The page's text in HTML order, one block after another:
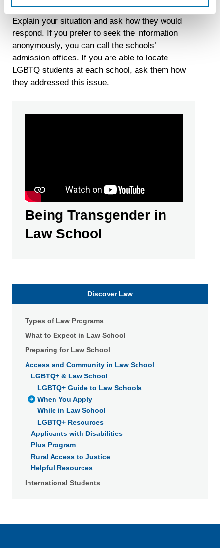
recognizing you on your devices. This code does not
contain any of your directly identifiable personal data and
will not be used by LiveRamp to re-identify you.
Detailed information on LiveRamp’s data processing
activities is available in LiveRamp’s privacy policy
https://liveramp.com/privacy/. You have the right to
withdraw your consent or opt-out to the processing of your
held throughout the country each year by LSAC.
Explain your situation and ask how they would
respond. If you prefer to seek the information
anonymously, you can call the schools’
admission offices. If you are able to locate
LGBTQ students at each school, ask them how
they addressed this issue.
Being Transgender in
Law School
Discover Law
Types of Law Programs
What to Expect in Law School
Preparing for Law School
Access and Community in Law School
LGBTQ+ & Law School
LGBTQ+ Guide to Law Schools
When You Apply
While in Law School
LGBTQ+ Resources
Applicants with Disabilities
Plus Program
Rural Access to Justice
Helpful Resources
International Students